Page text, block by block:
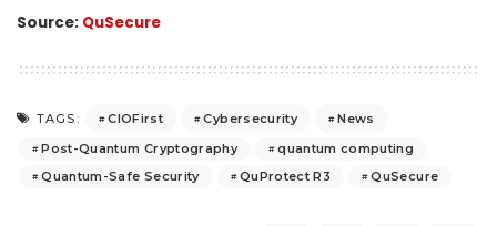
Source: QuSecure
TAGS: CIOFirst Cybersecurity
News
Post-Quantum Cryptography
quantum computing
Quantum-Safe Security
QuProtect R3 QuSecure